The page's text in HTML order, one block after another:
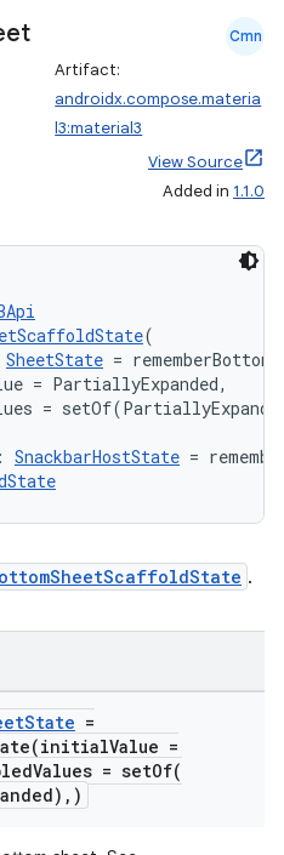
Cmn
Artifact:
androidx.compose.materia
l3:material3
View Source
Added in 1.1.0
(
SheetState =
= PartiallyExpanded,
=
SnackbarHostState =
.
State =
initialValue =
Values = setOf(
, )